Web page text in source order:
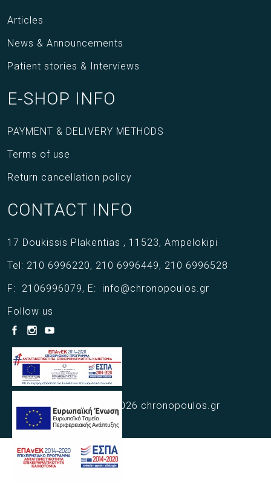
Articles
News & Announcements
Patient stories & Interviews
E-SHOP INFO
PAYMENT & DELIVERY METHODS
Terms of use
Return cancellation policy
CONTACT INFO
17 Doukissis Plakentias , 11523, Ampelokipi
Tel: 210 6996220, 210 6996449, 210 6996528
F: 2106996079, E: info@chronopoulos.gr
Follow us
Copyright © 2021 - 2026 chronopoulos.gr
Web Design Webart